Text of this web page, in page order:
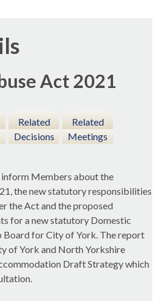
Act 2021
Related
Decisions
Related
Meetings
Members about the
the new statutory responsibilities
the Act and the proposed
for a new statutory Domestic
Board for City of York. The report
of York and North Yorkshire
Draft Strategy which